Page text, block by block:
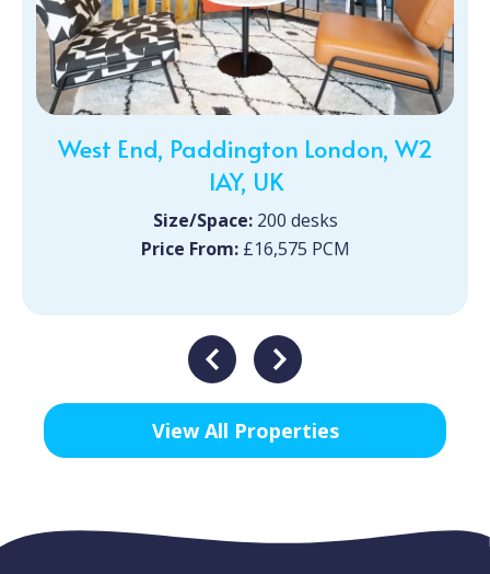
West End, Paddington London, W2
1AY, UK
Size/Space:200 desks
Price From:£16,575 PCM
View All Properties